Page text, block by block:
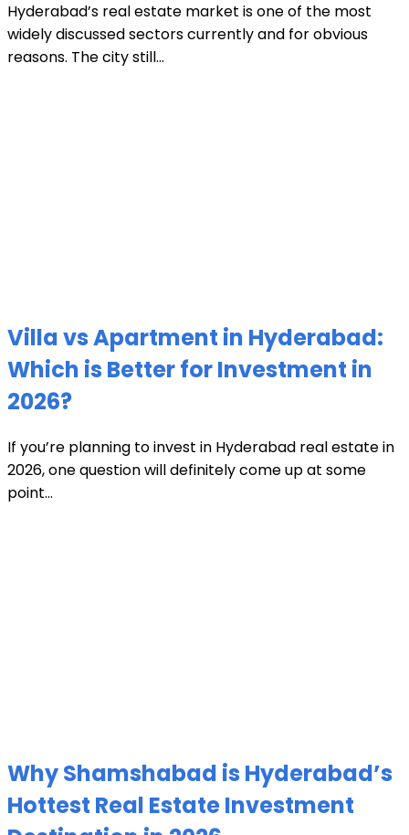
Hyderabad’s real estate market is one of the most
widely discussed sectors currently and for obvious
reasons. The city still...
Villa vs Apartment in Hyderabad:
Which is Better for Investment in
2026?
If you’re planning to invest in Hyderabad real estate in
2026, one question will definitely come up at some
point...
Why Shamshabad is Hyderabad’s
Hottest Real Estate Investment